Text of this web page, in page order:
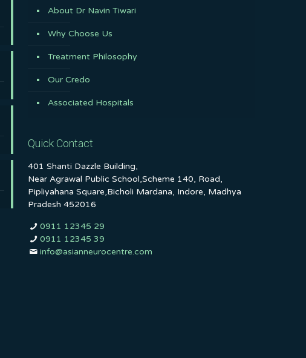
About Dr Navin Tiwari
Why Choose Us
Treatment Philosophy
Our Credo
Associated Hospitals
Quick Contact
401 Shanti Dazzle Building,
Near Agrawal Public School,Scheme 140, Road,
Pipliyahana Square,Bicholi Mardana, Indore, Madhya
Pradesh 452016
0911 12345 29
0911 12345 39
info@asianneurocentre.com